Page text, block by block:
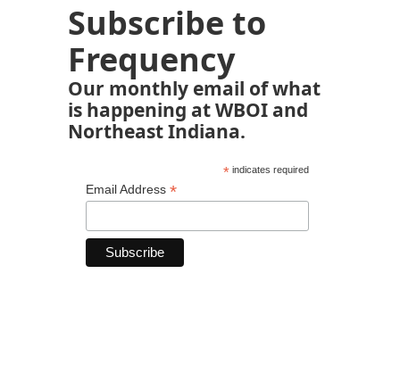
Subscribe to
Frequency
Our monthly email of what
is happening at WBOI and
Northeast Indiana.
*indicates required
Email Address *